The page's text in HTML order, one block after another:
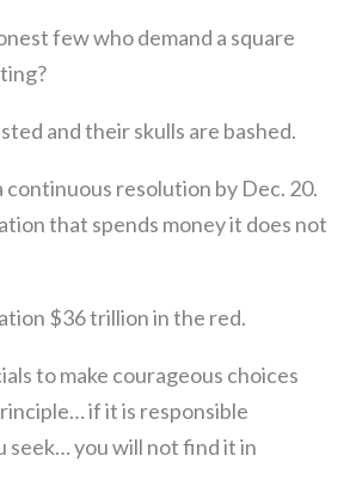
few who demand a square
and their skulls are bashed.
continuous resolution by Dec. 20.
that spends money it does not
$36 trillion in the red.
to make courageous choices
if it is responsible
seek… you will not find it in